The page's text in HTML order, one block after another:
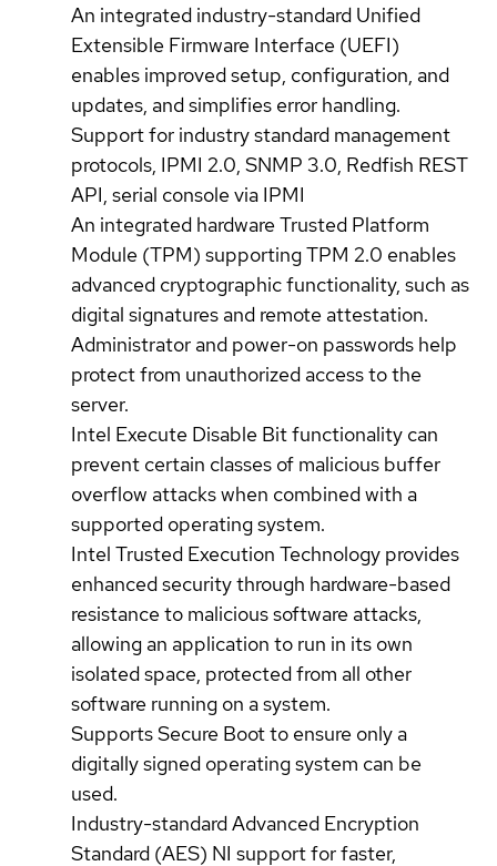
An integrated industry-standard Unified
Extensible Firmware Interface (UEFI)
enables improved setup, configuration, and
updates, and simplifies error handling.
Support for industry standard management
protocols, IPMI 2.0, SNMP 3.0, Redfish REST
API, serial console via IPMI
An integrated hardware Trusted Platform
Module (TPM) supporting TPM 2.0 enables
advanced cryptographic functionality, such as
digital signatures and remote attestation.
Administrator and power-on passwords help
protect from unauthorized access to the
server.
Intel Execute Disable Bit functionality can
prevent certain classes of malicious buffer
overflow attacks when combined with a
supported operating system.
Intel Trusted Execution Technology provides
enhanced security through hardware-based
resistance to malicious software attacks,
allowing an application to run in its own
isolated space, protected from all other
software running on a system.
Supports Secure Boot to ensure only a
digitally signed operating system can be
used.
Industry-standard Advanced Encryption
Standard (AES) NI support for faster,